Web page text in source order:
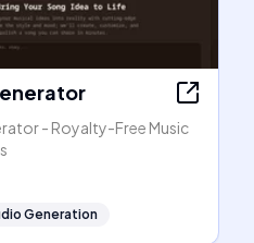
- Royalty-Free Music
Generation